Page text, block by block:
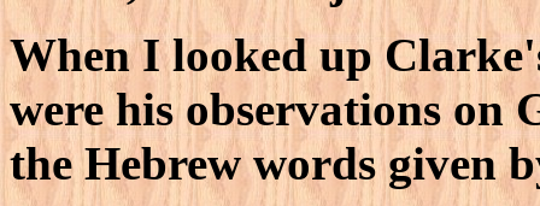
When I looked up
were his observations on
the Hebrew words given